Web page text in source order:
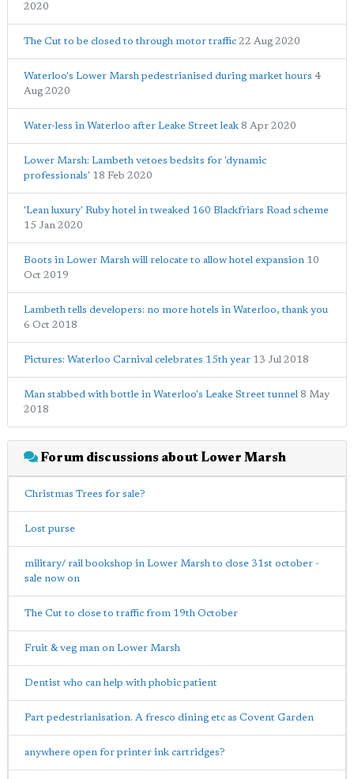
2020
The Cut to be closed to through motor traffic 22 Aug 2020
Waterloo's Lower Marsh pedestrianised during market hours 4
Aug 2020
Water-less in Waterloo after Leake Street leak 8 Apr 2020
Lower Marsh: Lambeth vetoes bedsits for 'dynamic
professionals' 18 Feb 2020
'Lean luxury' Ruby hotel in tweaked 160 Blackfriars Road scheme
15 Jan 2020
Boots in Lower Marsh will relocate to allow hotel expansion 10
Oct 2019
Lambeth tells developers: no more hotels in Waterloo, thank you
6 Oct 2018
Pictures: Waterloo Carnival celebrates 15th year 13 Jul 2018
Man stabbed with bottle in Waterloo's Leake Street tunnel 8 May
2018
Forum discussions about Lower Marsh
Christmas Trees for sale?
Lost purse
military/ rail bookshop in Lower Marsh to close 31st october -
sale now on
The Cut to close to traffic from 19th October
Fruit & veg man on Lower Marsh
Dentist who can help with phobic patient
Part pedestrianisation. A fresco dining etc as Covent Garden
anywhere open for printer ink cartridges?